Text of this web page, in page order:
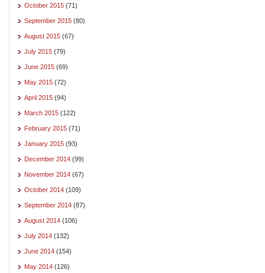
October 2015 (71)
September 2015 (80)
August 2015 (67)
July 2015 (79)
June 2015 (69)
May 2015 (72)
April 2015 (94)
March 2015 (122)
February 2015 (71)
January 2015 (93)
December 2014 (99)
November 2014 (67)
October 2014 (109)
September 2014 (87)
August 2014 (106)
July 2014 (132)
June 2014 (154)
May 2014 (126)